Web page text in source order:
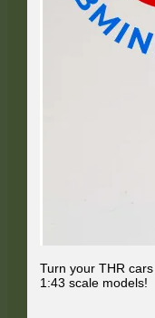
Turn your THR
1:43 scale models!